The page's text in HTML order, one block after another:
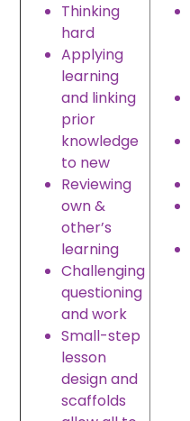
Thinking
hard
Applying
learning
and linking
prior
knowledge
to new
Reviewing
own &
other’s
learning
Challenging
questioning
and work
Small-step
lesson
design and
scaffolds